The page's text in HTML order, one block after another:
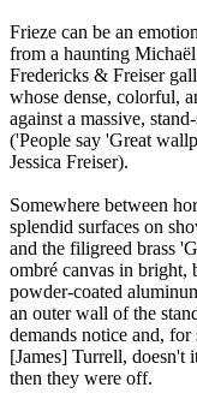
Frieze can be an
from a haunting
Fredericks & Freiser
whose dense, colorful,
against a massive,
('People say 'Great
Jessica Freiser).
Somewhere between
splendid surfaces on
and the filigreed brass
ombré canvas in bright,
powder-coated
an outer wall of the
demands notice and,
[James] Turrell, doesn't
then they were off.